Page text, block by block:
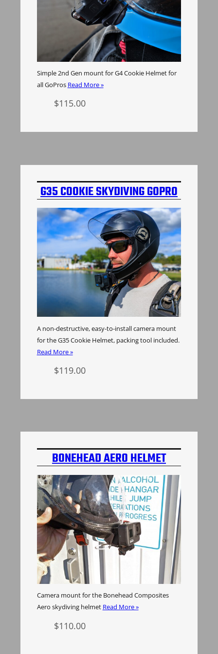
Simple 2nd Gen mount for G4 Cookie Helmet for
all GoPros Read More »
$115.00
G35 COOKIE SKYDIVING GOPRO
MOUNT
A non-destructive, easy-to-install camera mount
for the G35 Cookie Helmet, packing tool included.
Read More »
$119.00
BONEHEAD AERO HELMET
CAMERA MOUNT
Camera mount for the Bonehead Composites
Aero skydiving helmet Read More »
$110.00